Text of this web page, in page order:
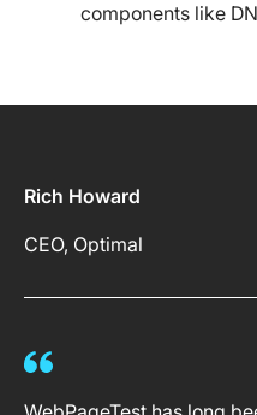
components like
Rich Howard
CEO, Optimal